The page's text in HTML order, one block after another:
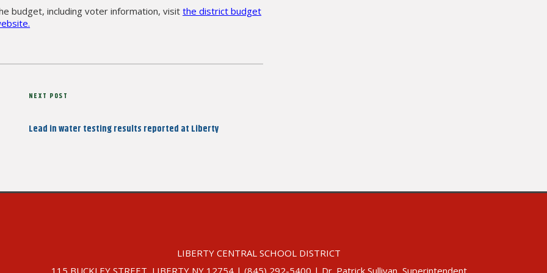
budget, including voter information, visitthe district budget
Next
NEXT POST
Lead in water testing results reported at Liberty
LIBERTY CENTRAL SCHOOL DISTRICT